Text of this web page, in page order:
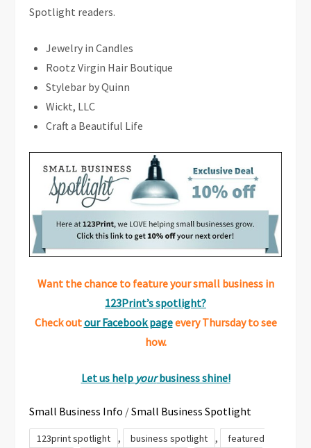
Spotlight readers.
Jewelry in Candles
Rootz Virgin Hair Boutique
Stylebar by Quinn
Wickt, LLC
Craft a Beautiful Life
Want the chance to feature your small business in
123Print’s spotlight?
Check outour Facebook pageevery Thursday to see
how.
Let us help yourbusiness shine!
Small Business Info /Small Business Spotlight
123print spotlight , business spotlight ,
featured